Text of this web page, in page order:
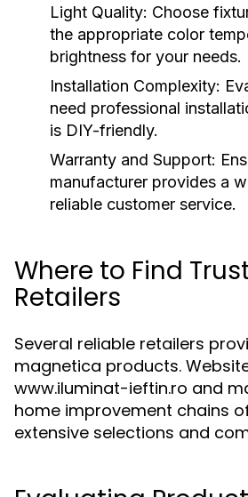
Light Quality: Choose
the appropriate color
brightness for your needs.
Installation Complexity:
need professional
is DIY-friendly.
Warranty and Support:
manufacturer provides a
reliable customer service.
Where to Find
Retailers
Several reliable retailers
magnetica products.
www.iluminat-ieftin.ro and
home improvement chains
extensive selections and